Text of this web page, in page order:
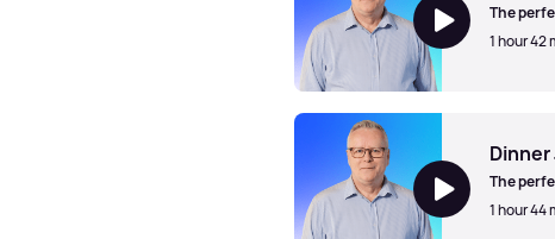
The
1 hour 42
The
1 hour 44